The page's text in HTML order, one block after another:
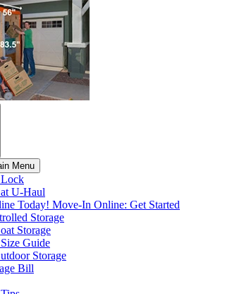
Menu
Lock
U-Haul
Today! Move-In Online: Get Started
Storage
Storage
Guide
Storage
Bill